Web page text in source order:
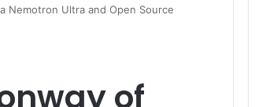
Nemotron Ultra and Open Source
of